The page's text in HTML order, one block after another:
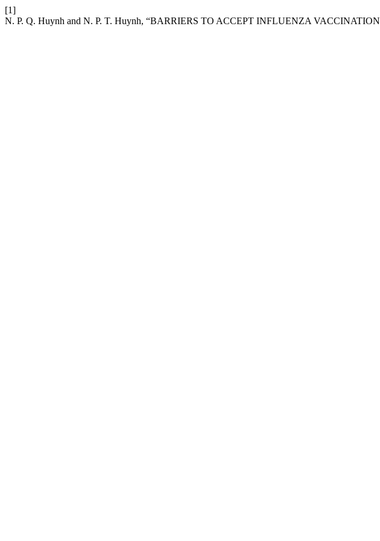
[1]
N. P. Q. Huynh and N. P. T. Huynh, “BARRIERS TO ACCEPT INFLUENZA